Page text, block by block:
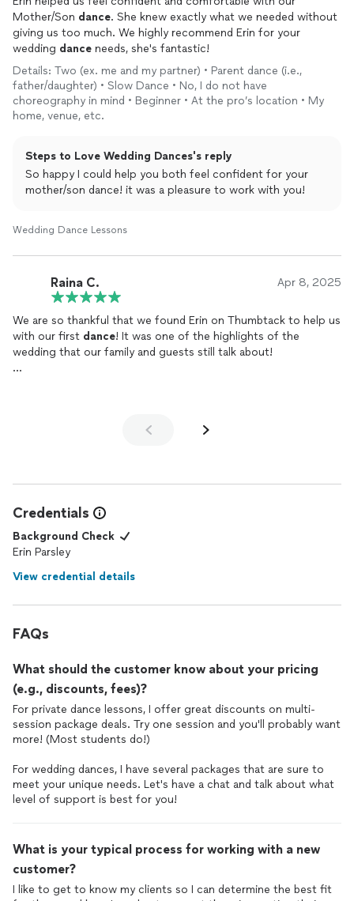
you need someone to hold your hand through learning how to
fully step into your dancer self, Erin is the only choice. We have
zero regrets about working with Erin, and further it was one of
the most special parts of planning for our wedding. Thank you
Erin!!!
Mother/Son dance. She knew exactly what we needed without
giving us too much. We highly recommend Erin for your
wedding dance needs, she's fantastic!
Details: Two (ex. me and my partner) • Parent dance (i.e.,
father/daughter) • Slow Dance • No, I do not have
choreography in mind • Beginner • At the pro’s location • My
home, venue, etc.
Steps to Love Wedding Dances's reply
So happy I could help you both feel confident for your
mother/son dance! it was a pleasure to work with you!
Wedding Dance Lessons
Raina C. Apr 8, 2025
We are so thankful that we found Erin on Thumbtack to help us
with our first dance! It was one of the highlights of the
wedding that our family and guests still talk about!
choreographing our very own personalized
between a few, we would without a doubt recommend Erin!
And if I had known that she also choreographs Indian Sangeet
dances, we would’ve worked with her on our sangeet
Credentials
Background Check
Erin Parsley
View credential details
FAQs
What should the customer know about your pricing
(e.g., discounts, fees)?
For private dance lessons, I offer great discounts on multi-
session package deals. Try one session and you'll probably want
more! (Most students do!)
For wedding dances, I have several packages that are sure to
meet your unique needs. Let's have a chat and talk about what
level of support is best for you!
What is your typical process for working with a new
customer?
I like to get to know my clients so I can determine the best fit